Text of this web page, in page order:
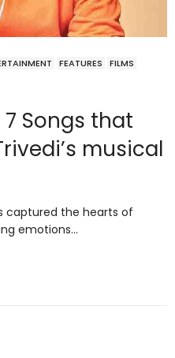
FEATURES
FILMS
Songs that
musical
captured the hearts of
emotions…